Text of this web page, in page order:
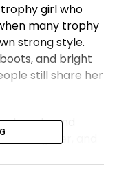
girl who
many trophy
strong style.
and bright
still share her
beauty and
a daughter, and